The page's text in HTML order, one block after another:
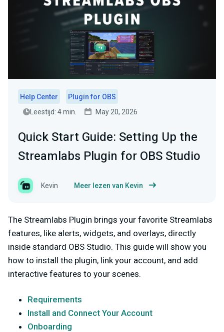
Help Center
Plugin for OBS
Leestijd: 4 min.
May 20, 2026
Quick Start Guide: Setting Up the
Streamlabs Plugin for OBS Studio
Kevin Meer lezen van Kevin
The Streamlabs Plugin brings your favorite Streamlabs
features, like alerts, widgets, and overlays, directly
inside standard OBS Studio. This guide will show you
how to install the plugin, link your account, and add
interactive features to your scenes.
Requirements
Install and Connect Your Account
Onboarding